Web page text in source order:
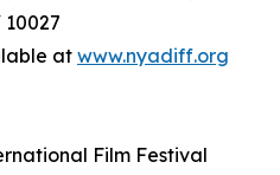
at www.nyadiff.org
Film Festival